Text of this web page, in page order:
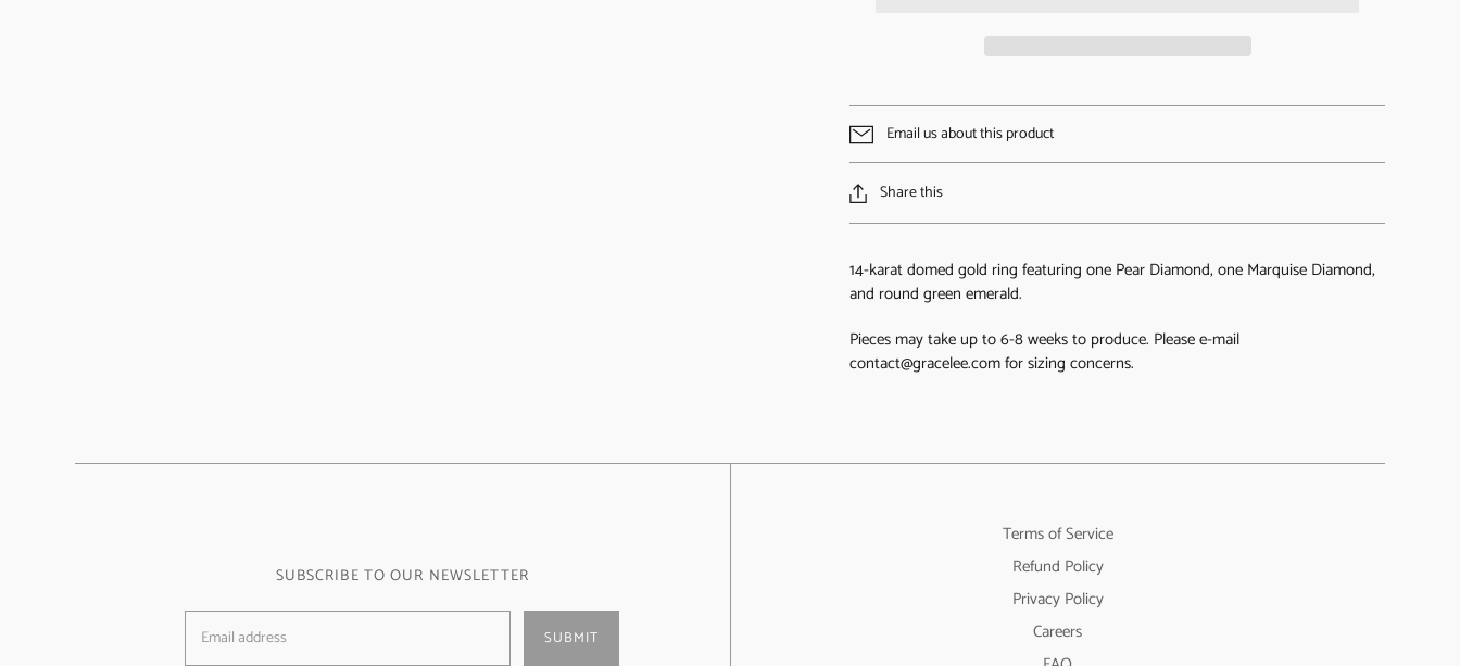
Email us about this product
Share this
14-karat domed gold ring featuring one Pear Diamond, one Marquise Diamond,
and round green emerald.
Pieces may take up to 6-8 weeks to produce. Please e-mail
contact@gracelee.com for sizing concerns.
SUBSCRIBE TO OUR NEWSLETTER
SUBMIT
Terms of Service
Refund Policy
Privacy Policy
Careers